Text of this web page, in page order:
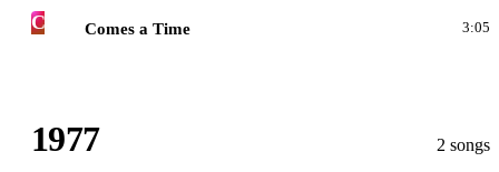
C Comes a Time 3:05
1977 2 songs